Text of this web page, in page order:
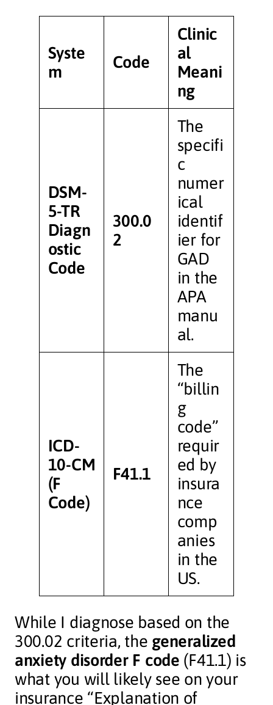
Syste
m
Code
Clinic
al
Meani
ng
DSM-
5-TR
Diagn
ostic
Code
300.0
2
The
specifi
c
numer
ical
identif
ier for
GAD
in the
APA
manu
al.
ICD-
10-CM
(F
Code)
F41.1
The
“billin
g
code”
requir
ed by
insura
nce
comp
anies
in the
US.
While I diagnose based on the
300.02 criteria, the generalized
anxiety disorder F code (F41.1) is
what you will likely see on your
insurance “Explanation of